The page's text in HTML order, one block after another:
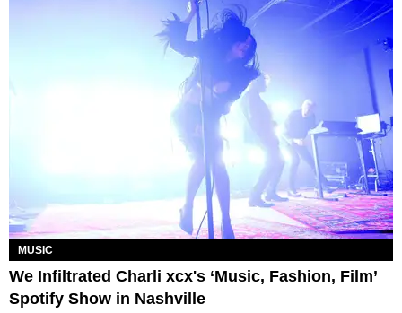
MUSIC
We Infiltrated Charli xcx's ‘Music, Fashion, Film’
Spotify Show in Nashville